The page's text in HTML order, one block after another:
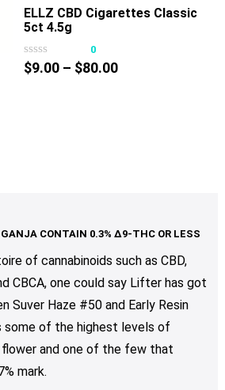
ELLZ CBD Cigarettes Classic
5ct 4.5g
0
$9.00 – $80.00Price
of cannabinoids such as CBD,
CBCA, one could say Lifter has got
Suver Haze #50 and Early Resin
some of the highest levels of
flower and one of the few that
mark.